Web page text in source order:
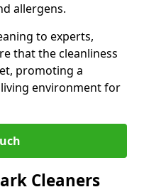
allergens.
to experts,
that the cleanliness
promoting a
environment for
Cleaners